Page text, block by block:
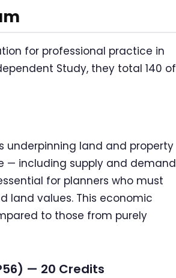
for professional practice in
Study, they total 140 of
underpinning land and property
— including supply and demand
for planners who must
land values. This economic
to those from purely
— 20 Credits